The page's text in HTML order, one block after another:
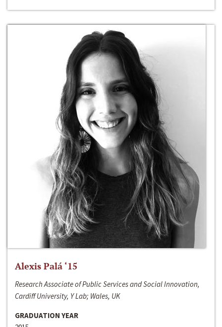
Alexis Palá ‘15
Research Associate of Public Services and Social Innovation,
Cardiff University, Y Lab; Wales, UK
GRADUATION YEAR